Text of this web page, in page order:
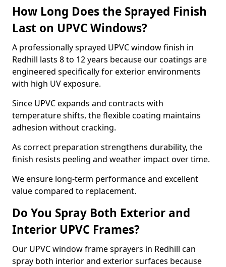
How Long Does the Sprayed Finish
Last on UPVC Windows?
A professionally sprayed UPVC window finish in
Redhill lasts 8 to 12 years because our coatings are
engineered specifically for exterior environments
with high UV exposure.
Since UPVC expands and contracts with
temperature shifts, the flexible coating maintains
adhesion without cracking.
As correct preparation strengthens durability, the
finish resists peeling and weather impact over time.
We ensure long-term performance and excellent
value compared to replacement.
Do You Spray Both Exterior and
Interior UPVC Frames?
Our UPVC window frame sprayers in Redhill can
spray both interior and exterior surfaces because